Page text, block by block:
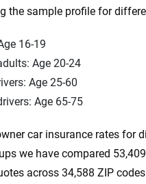
the sample profile for
16-19
Age 20-24
Age 25-60
Age 65-75
car insurance rates for
we have compared
across 34,588 ZIP